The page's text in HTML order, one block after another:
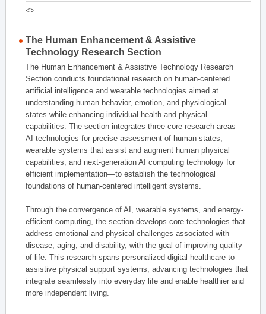
<>
The Human Enhancement & Assistive
Technology Research Section
The Human Enhancement & Assistive Technology Research
Section conducts foundational research on human-centered
artificial intelligence and wearable technologies aimed at
understanding human behavior, emotion, and physiological
states while enhancing individual health and physical
capabilities. The section integrates three core research areas—
AI technologies for precise assessment of human states,
wearable systems that assist and augment human physical
capabilities, and next-generation AI computing technology for
efficient implementation—to establish the technological
foundations of human-centered intelligent systems.
Through the convergence of AI, wearable systems, and energy-
efficient computing, the section develops core technologies that
address emotional and physical challenges associated with
disease, aging, and disability, with the goal of improving quality
of life. This research spans personalized digital healthcare to
assistive physical support systems, advancing technologies that
integrate seamlessly into everyday life and enable healthier and
more independent living.